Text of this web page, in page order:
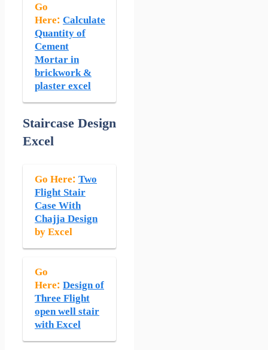
Go
Here: Calculate
Quantity of
Cement
Mortar in
brickwork &
plaster excel
Staircase Design
Excel
Go Here: Two
Flight Stair
Case With
Chajja Design
by Excel
Go
Here: Design of
Three Flight
open well stair
with Excel